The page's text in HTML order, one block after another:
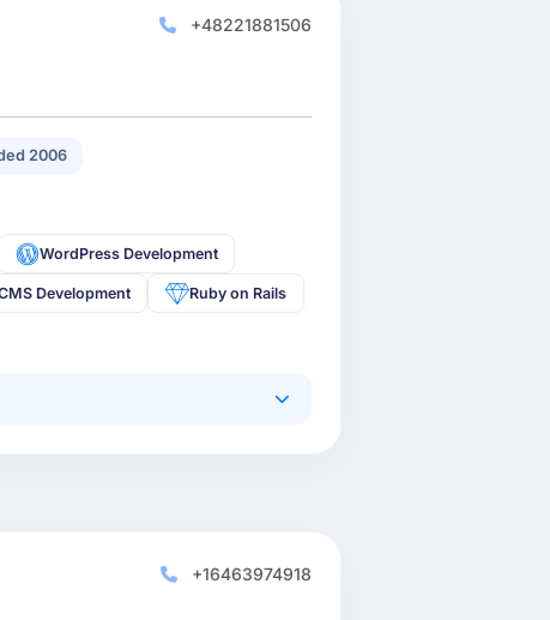
+48221881506
2006
WordPress Development
Development Ruby on Rails
+16463974918